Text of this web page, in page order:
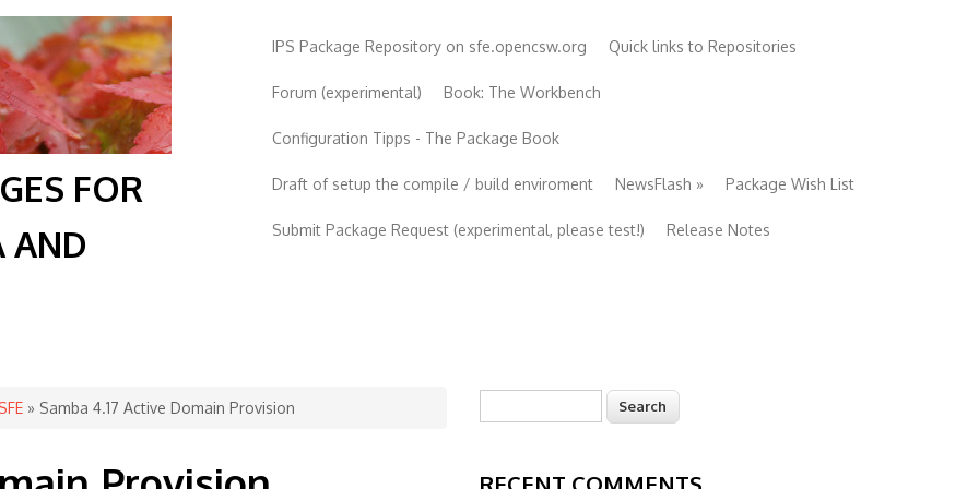
FOR
AND
IPS Package Repository on sfe.opencsw.org Quick links to Repositories
Forum (experimental) Book: The Workbench
Configuration Tipps - The Package Book
Draft of setup the compile / build enviroment NewsFlash » Package Wish List
Submit Package Request (experimental, please test!) Release Notes
» Samba 4.17 Active Domain Provision Search form